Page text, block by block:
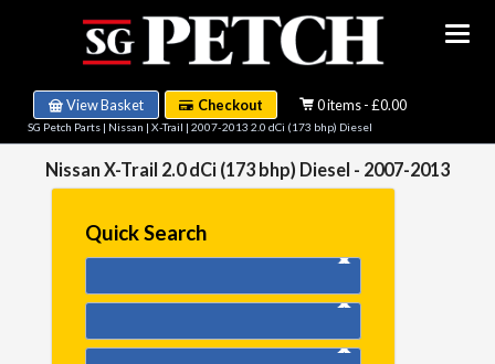
View Basket Checkout 0 items - £0.00
SG Petch Parts| Nissan | X-Trail | 2007-2013 2.0 dCi (173 bhp) Diesel
Nissan X-Trail 2.0 dCi (173 bhp) Diesel - 2007-2013
Quick Search